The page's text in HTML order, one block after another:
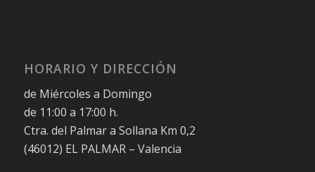
HORARIO Y DIRECCIÓN
de Miércoles a Domingo
de 11:00 a 17:00 h.
Ctra. del Palmar a Sollana Km 0,2
(46012) EL PALMAR – Valencia